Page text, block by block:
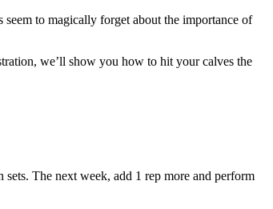
to magically forget about the importance of
we’ll show you how to hit your calves the
The next week, add 1 rep more and perform